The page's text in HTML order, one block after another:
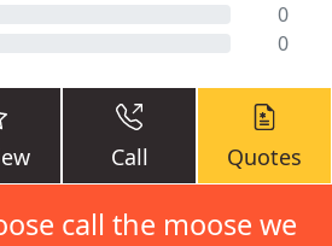
0
0
Call Quotes
call the moose we